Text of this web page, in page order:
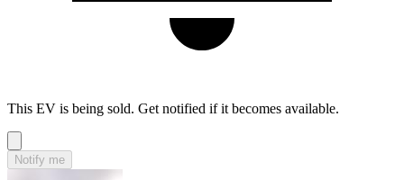
This EV is being sold. Get notified if it becomes available.
Notify me